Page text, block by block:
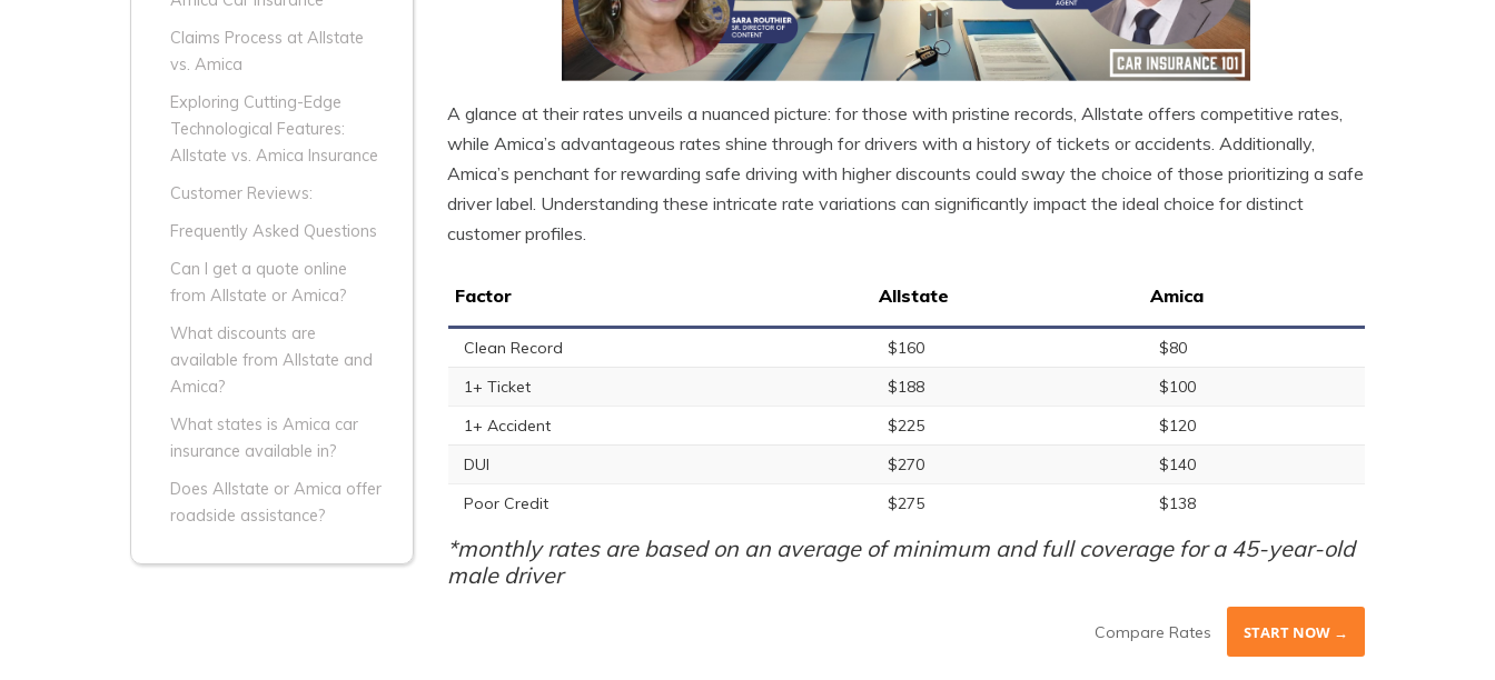
Claims Process at Allstate
vs. Amica
Exploring Cutting-Edge
Technological Features:
Allstate vs. Amica Insurance
Customer Reviews:
Frequently Asked Questions
Can I get a quote online
from Allstate or Amica?
What discounts are
available from Allstate and
Amica?
What states is Amica car
insurance available in?
Does Allstate or Amica offer
roadside assistance?
A glance at their rates unveils a nuanced picture: for those with pristine records, Allstate offers competitive rates,
while Amica’s advantageous rates shine through for drivers with a history of tickets or accidents. Additionally,
Amica’s penchant for rewarding safe driving with higher discounts could sway the choice of those prioritizing a safe
driver label. Understanding these intricate rate variations can significantly impact the ideal choice for distinct
customer profiles.
Factor Allstate Amica
Clean Record $160
$80
1+ Ticket
$188
$100
1+ Accident
$225
$120
DUI
$270
$140
Poor Credit
$275 $138
*monthly rates are based on an average of minimum and full coverage for a 45-year-old
male driver
Compare Rates START NOW →